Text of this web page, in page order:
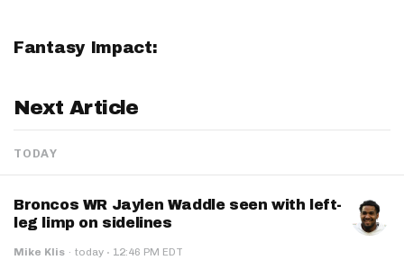
Fantasy Impact:
Next Article
TODAY
Broncos WR Jaylen Waddle seen with left-
leg limp on sidelines
Mike Klis · today · 12:46 PM EDT